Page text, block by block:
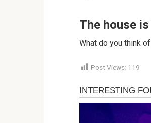
The house
What do you think
Post Views: 119